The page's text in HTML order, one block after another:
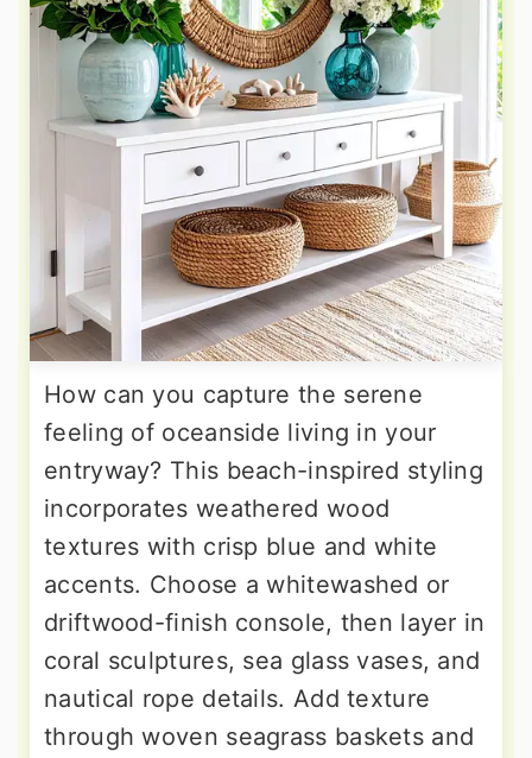
How can you capture the serene
feeling of oceanside living in your
entryway? This beach-inspired styling
incorporates weathered wood
textures with crisp blue and white
accents. Choose a whitewashed or
driftwood-finish console, then layer in
coral sculptures, sea glass vases, and
nautical rope details. Add texture
through woven seagrass baskets and